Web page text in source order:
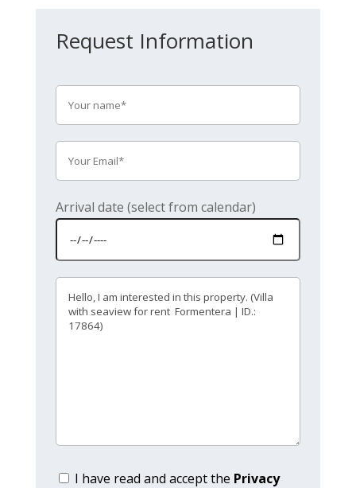
Request Information
Arrival date (select from calendar)
I have read and accept the Privacy